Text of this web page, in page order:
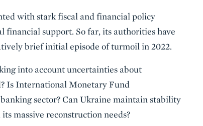
with stark fiscal and financial policy
support. So far, its authorities have
brief initial episode of turmoil in 2022.
into account uncertainties about
Is International Monetary Fund
sector? Can Ukraine maintain stability
massive reconstruction needs?